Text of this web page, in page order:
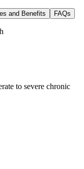
and Benefits FAQs
to severe chronic